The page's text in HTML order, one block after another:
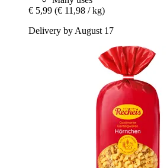
€ 5,99 (€ 11,98 / kg)
Delivery by August 17